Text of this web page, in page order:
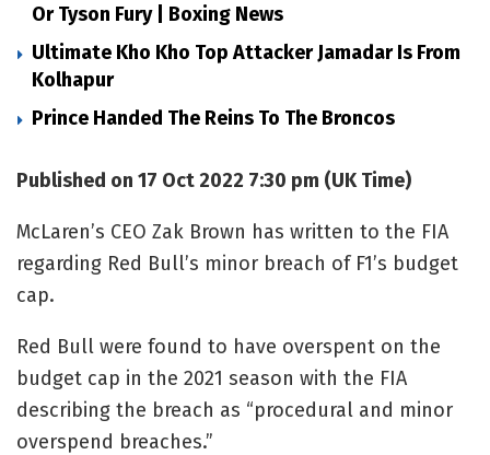
Or Tyson Fury | Boxing News
Ultimate Kho Kho Top Attacker Jamadar Is From
Kolhapur
Prince Handed The Reins To The Broncos
Published on 17 Oct 2022 7:30 pm (UK Time)
McLaren’s CEO Zak Brown has written to the FIA
regarding Red Bull’s minor breach of F1’s budget
cap.
Red Bull were found to have overspent on the
budget cap in the 2021 season with the FIA
describing the breach as “procedural and minor
overspend breaches.”